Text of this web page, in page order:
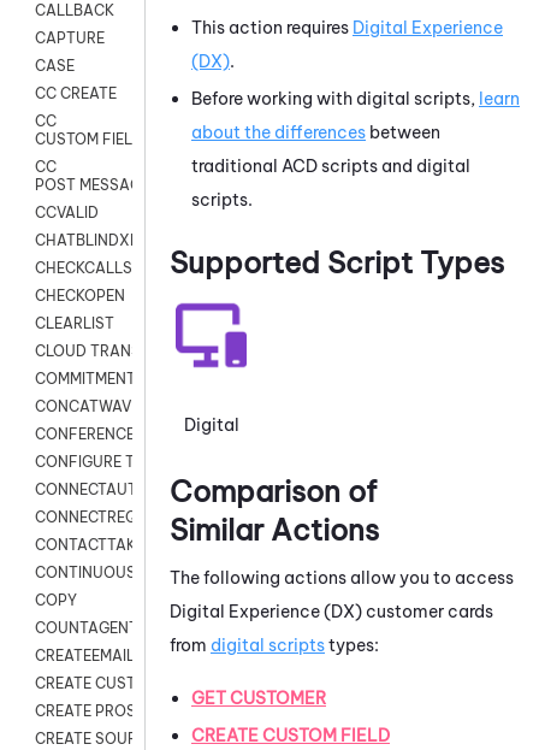
CALLBACK
CAPTURE
CASE
CC CREATE
CC
CUSTOM FIELDS
CC
POST MESSAGE
CCVALID
CHATBLINDXFER
CHECKCALLSUP
CHECKOPEN
CLEARLIST
CLOUD TRANSCRIBE
COMMITMENT
CONCATWAV
CONFERENCE
CONFIGURE TRANSCRIPT SUBSCRIPTION
CONNECTAUTH
CONNECTREQUEST
CONTACTTAKEOVER
CONTINUOUS TRANSCRIPTION
COPY
COUNTAGENTS
CREATEEMAIL
CREATE CUSTOM FIELD CUSTOMER CARD
CREATE PROSPECTS V2
CREATE SOURCE
This action requires Digital Experience
(DX).
Before working with digital scripts, learn
about the differences between
traditional ACDscripts and digital
scripts.
Supported Script Types
Digital
Comparison of
Similar Actions
The following actions allow you to access
Digital Experience (DX) customer cards
from digital scriptstypes:
GET CUSTOMER
CREATE CUSTOM FIELD